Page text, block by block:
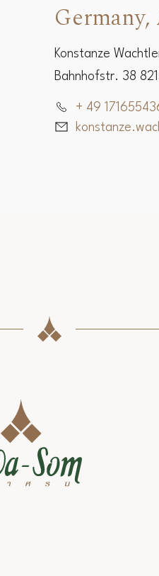
Konstanze
Bahnhofstr. 38
+ 49